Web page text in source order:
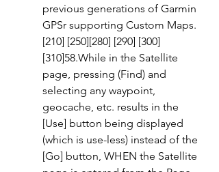
previous generations of Garmin
GPSr supporting Custom Maps.
[210] [250][280] [290] [300]
[310]58.While in the Satellite
page, pressing (Find) and
selecting any waypoint,
geocache, etc. results in the
[Use] button being displayed
(which is use-less) instead of the
[Go] button, WHEN the Satellite